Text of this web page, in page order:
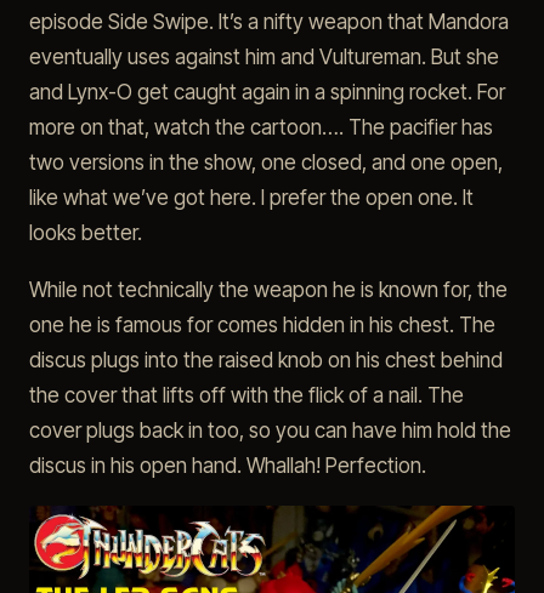
episode Side Swipe. It’s a nifty weapon that Mandora
eventually uses against him and Vultureman. But she
and Lynx-O get caught again in a spinning rocket. For
more on that, watch the cartoon…. The pacifier has
two versions in the show, one closed, and one open,
like what we’ve got here. I prefer the open one. It
looks better.
While not technically the weapon he is known for, the
one he is famous for comes hidden in his chest. The
discus plugs into the raised knob on his chest behind
the cover that lifts off with the flick of a nail. The
cover plugs back in too, so you can have him hold the
discus in his open hand. Whallah! Perfection.